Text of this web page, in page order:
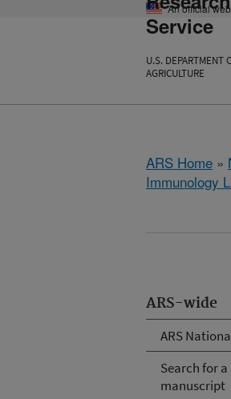
An official
Service
U.S. DEPARTMENT
AGRICULTURE
ARS Home »
Immunology
ARS-wide
ARS
Search for
manuscript